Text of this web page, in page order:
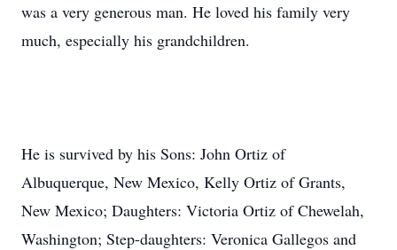
was a very generous man. He loved his family very
much, especially his grandchildren.
He is survived by his Sons: John Ortiz of
Albuquerque, New Mexico, Kelly Ortiz of Grants,
New Mexico; Daughters: Victoria Ortiz of Chewelah,
Washington; Step-daughters: Veronica Gallegos and